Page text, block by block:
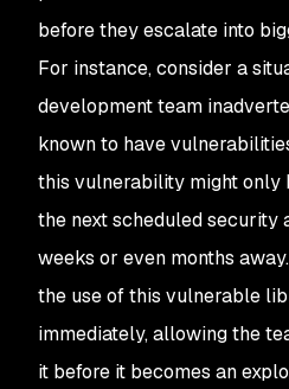
before they escalate into
For instance, consider a
development team
known to have
this vulnerability might only
the next scheduled security
weeks or even months
the use of this vulnerable
immediately, allowing the
it before it becomes an